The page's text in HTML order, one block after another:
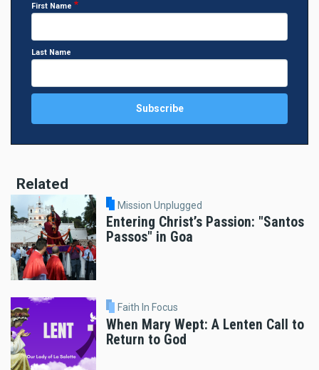
First Name
Last Name
Related
Mission Unplugged
Entering Christ’s Passion: "Santos
Passos" in Goa
Faith In Focus
When Mary Wept: A Lenten Call to
Return to God